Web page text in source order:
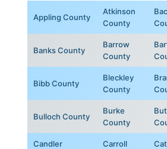
Appling County
Atkinson
County
Banks County
Barrow
County
Bibb County
Bleckley
County
Bulloch County
Burke
County
Candler
Carroll